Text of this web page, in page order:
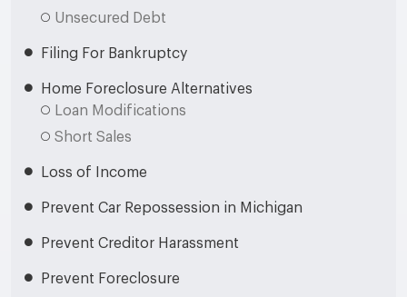
Unsecured Debt
Filing For Bankruptcy
Home Foreclosure Alternatives
Loan Modifications
Short Sales
Loss of Income
Prevent Car Repossession in Michigan
Prevent Creditor Harassment
Prevent Foreclosure